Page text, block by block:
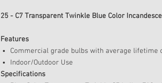
25 - C7 Transparent Twinkle Blue Color
Features
Commercial grade bulbs with average lifetime
Indoor/Outdoor Use
Specifications